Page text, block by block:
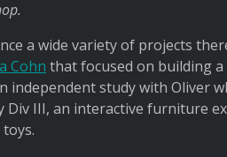
a wide variety of projects
Cohn that focused on building
study with Oliver
Div III, an interactive furniture